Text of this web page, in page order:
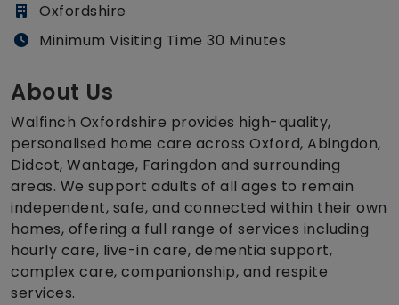
Oxfordshire
Minimum Visiting Time 30 Minutes
About Us
Walfinch Oxfordshire provides high-quality,
personalised home care across Oxford, Abingdon,
Didcot, Wantage, Faringdon and surrounding
areas. We support adults of all ages to remain
independent, safe, and connected within their own
homes, offering a full range of services including
hourly care, live-in care, dementia support,
complex care, companionship, and respite
services.